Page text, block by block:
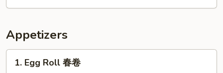
Appetizers
Egg1. Egg Roll 春卷